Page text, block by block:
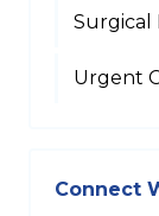
Surgical
Urgent
Connect